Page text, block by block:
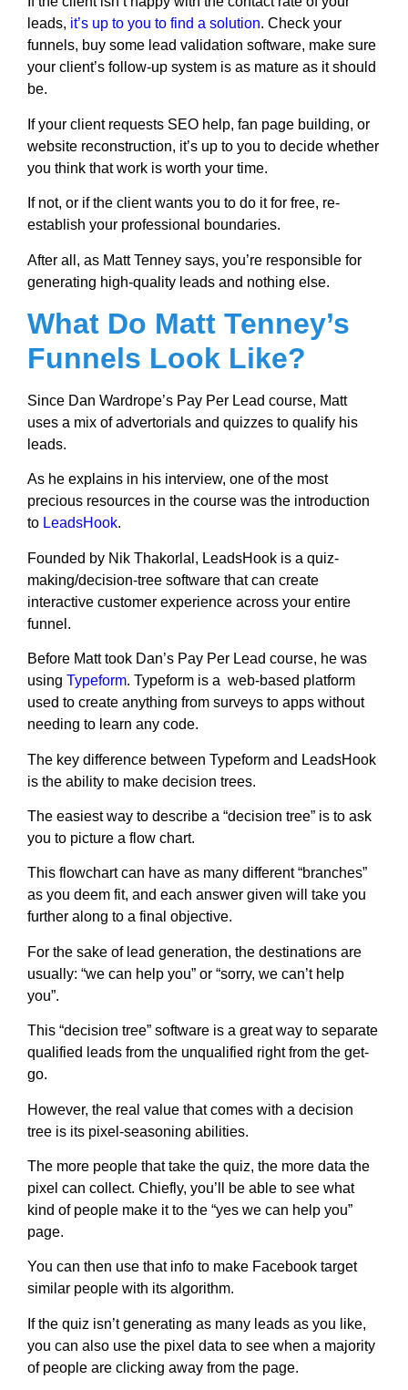
leads, it’s up to you to find a solution. Check your
funnels, buy some lead validation software, make sure
your client’s follow-up system is as mature as it should
be.
If your client requests SEO help, fan page building, or
website reconstruction, it’s up to you to decide whether
you think that work is worth your time.
If not, or if the client wants you to do it for free, re-
establish your professional boundaries.
After all, as Matt Tenney says, you’re responsible for
generating high-quality leads and nothing else.
What Do Matt Tenney’s
Funnels Look Like?
Since Dan Wardrope’s Pay Per Lead course, Matt
uses a mix of advertorials and quizzes to qualify his
leads.
As he explains in his interview, one of the most
precious resources in the course was the introduction
to LeadsHook.
Founded by Nik Thakorlal, LeadsHook is a quiz-
making/decision-tree software that can create
interactive customer experience across your entire
funnel.
Before Matt took Dan’s Pay Per Lead course, he was
using Typeform. Typeform is a web-based platform
used to create anything from surveys to apps without
needing to learn any code.
The key difference between Typeform and LeadsHook
is the ability to make decision trees.
The easiest way to describe a “decision tree” is to ask
you to picture a flow chart.
This flowchart can have as many different “branches”
as you deem fit, and each answer given will take you
further along to a final objective.
For the sake of lead generation, the destinations are
usually: “we can help you” or “sorry, we can’t help
you”.
This “decision tree” software is a great way to separate
qualified leads from the unqualified right from the get-
go.
However, the real value that comes with a decision
tree is its pixel-seasoning abilities.
The more people that take the quiz, the more data the
pixel can collect. Chiefly, you’ll be able to see what
kind of people make it to the “yes we can help you”
page.
You can then use that info to make Facebook target
similar people with its algorithm.
If the quiz isn’t generating as many leads as you like,
you can also use the pixel data to see when a majority
of people are clicking away from the page.